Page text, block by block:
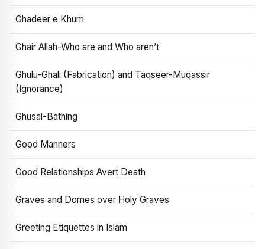
Ghadeer e Khum
Ghair Allah-Who are and Who aren’t
Ghulu-Ghali (Fabrication) and Taqseer-Muqassir
(Ignorance)
Ghusal-Bathing
Good Manners
Good Relationships Avert Death
Graves and Domes over Holy Graves
Greeting Etiquettes in Islam